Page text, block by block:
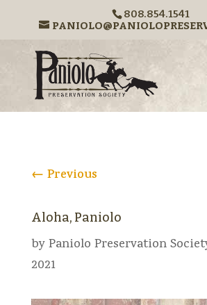
808.854.1541
← Previous
Aloha, Paniolo
byPaniolo Preservation
2021